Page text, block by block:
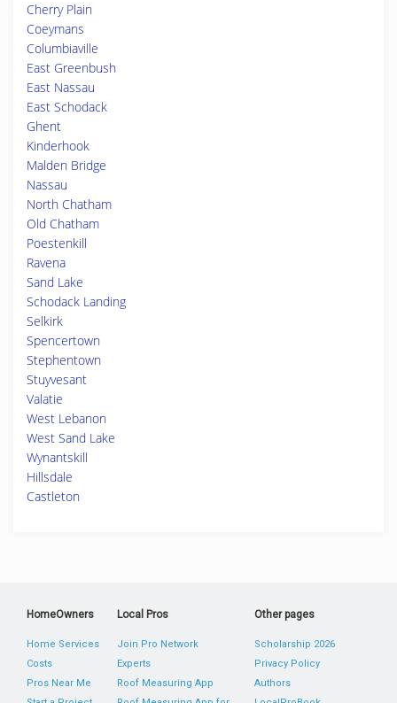
Cherry Plain
Coeymans
Columbiaville
East Greenbush
East Nassau
East Schodack
Ghent
Kinderhook
Malden Bridge
Nassau
North Chatham
Old Chatham
Poestenkill
Ravena
Sand Lake
Schodack Landing
Selkirk
Spencertown
Stephentown
Stuyvesant
Valatie
West Lebanon
West Sand Lake
Wynantskill
Hillsdale
Castleton
HomeOwners
Home Services
Costs
Pros Near Me
Local Pros
Join Pro Network
Experts
Roof Measuring App
Other pages
Scholarship 2026
Privacy Policy
Authors